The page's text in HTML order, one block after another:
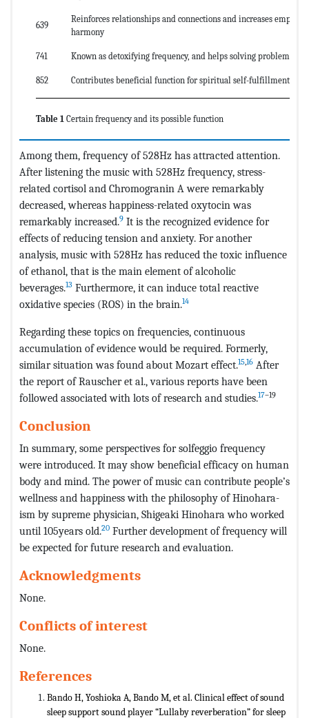
639
Reinforces relationships and connections and increases empathy
harmony
741 Known as detoxifying frequency, and helps solving problems
852 Contributes beneficial function for spiritual self-fulfillment
Table 1 Certain frequency and its possible function
Among them, frequency of 528Hz has attracted attention.
After listening the music with 528Hz frequency, stress-
related cortisol and Chromogranin A were remarkably
decreased, whereas happiness-related oxytocin was
remarkably increased.9 It is the recognized evidence for
effects of reducing tension and anxiety. For another
analysis, music with 528Hz has reduced the toxic influence
of ethanol, that is the main element of alcoholic
beverages.13 Furthermore, it can induce total reactive
oxidative species (ROS) in the brain.14
Regarding these topics on frequencies, continuous
accumulation of evidence would be required. Formerly,
similar situation was found about Mozart effect.1516 After
the report of Rauscher et al., various reports have been
followed associated with lots of research and studies.17–19
Conclusion
In summary, some perspectives for solfeggio frequency
were introduced. It may show beneficial efficacy on human
body and mind. The power of music can contribute people’s
wellness and happiness with the philosophy of Hinohara-
ism by supreme physician, Shigeaki Hinohara who worked
until 105years old.20 Further development of frequency will
be expected for future research and evaluation.
Acknowledgments
None.
Conflicts of interest
None.
References
Bando H, Yoshioka A, Bando M, et al. Clinical effect of sound
sleep support sound player “Lullaby reverberation” for sleep